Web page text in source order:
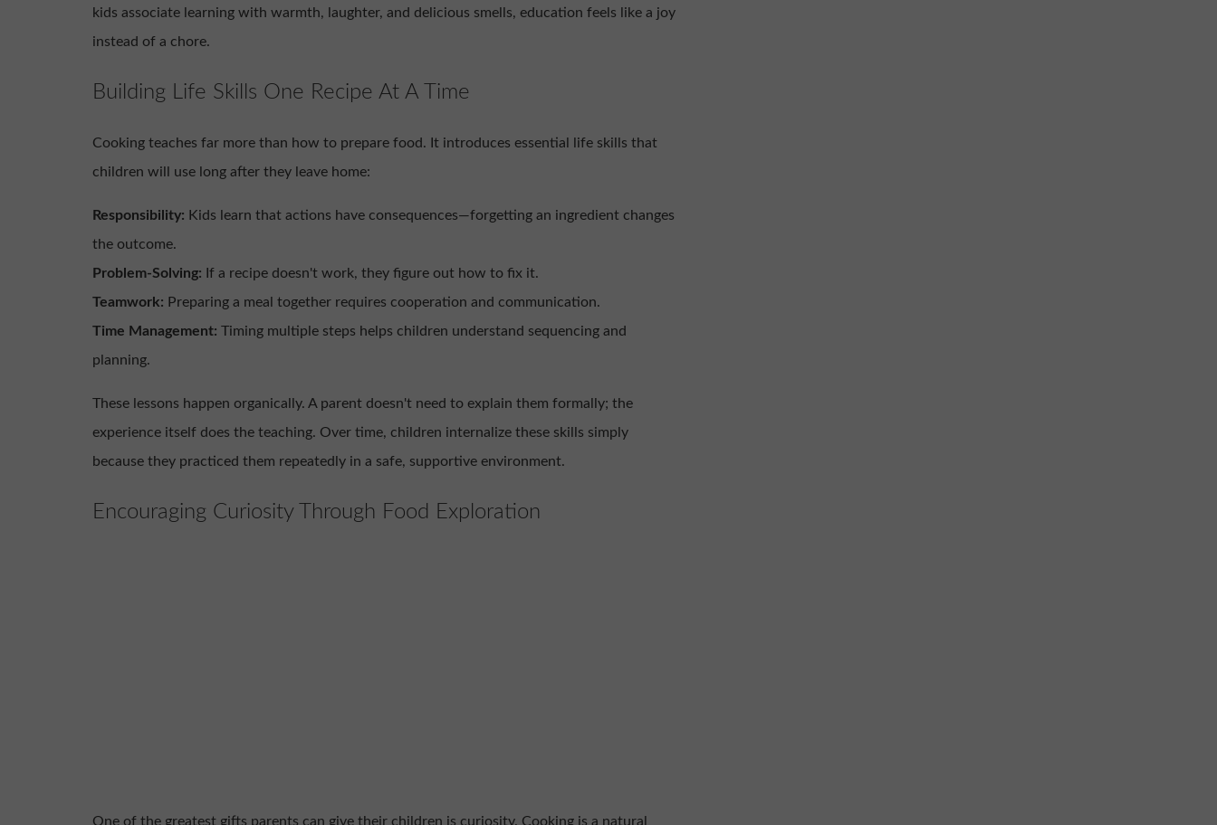
kids associate learning with warmth, laughter, and delicious smells, education feels like a joy
instead of a chore.
Building Life Skills One Recipe At A Time
Cooking teaches far more than how to prepare food. It introduces essential life skills that
children will use long after they leave home:
Responsibility: Kids learn that actions have consequences—forgetting an ingredient changes
the outcome.
Problem-Solving: If a recipe doesn't work, they figure out how to fix it.
Teamwork: Preparing a meal together requires cooperation and communication.
Time Management: Timing multiple steps helps children understand sequencing and
planning.
These lessons happen organically. A parent doesn't need to explain them formally; the
experience itself does the teaching. Over time, children internalize these skills simply
because they practiced them repeatedly in a safe, supportive environment.
Encouraging Curiosity Through Food Exploration
One of the greatest gifts parents can give their children is curiosity. Cooking is a natural